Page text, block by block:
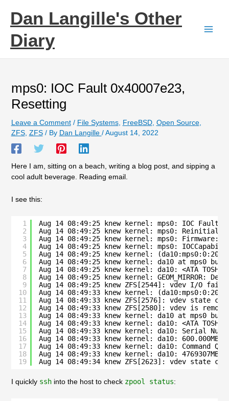
contentDan Langille's Other
Diary
mps0: IOC Fault 0x40007e23,
Resetting
Leave a Comment / File Systems, FreeBSD, Open Source,
ZFS, ZFS/ By Dan Langille /August 14, 2022
Here I am, sitting on a beach, writing a blog post, and sipping a
cool adult beverage. Reading email.
I see this:
1
2
3
4
5
6
7
8
9
10
11
12
13
14
15
16
17
18
19
Aug 14 08:49:25 knew kernel: mps0: IOC Fault
Aug 14 08:49:25 knew kernel: mps0:
Aug 14 08:49:25 knew kernel: mps0:
Aug 14 08:49:25 knew kernel: mps0:
Aug 14 08:49:25 knew kernel:
Aug 14 08:49:25 knew kernel: da10 at mps0
Aug 14 08:49:25 knew kernel: da10: <ATA TOSHIBA
Aug 14 08:49:25 knew kernel: GEOM_MIRROR:
Aug 14 08:49:25 knew ZFS[2544]: vdev I/O
Aug 14 08:49:33 knew kernel:
Aug 14 08:49:33 knew ZFS[2576]: vdev state
Aug 14 08:49:33 knew ZFS[2580]: vdev is
Aug 14 08:49:33 knew kernel: da10 at mps0
Aug 14 08:49:33 knew kernel: da10: <ATA
Aug 14 08:49:33 knew kernel: da10: Serial
Aug 14 08:49:33 knew kernel: da10:
Aug 14 08:49:33 knew kernel: da10: Command
Aug 14 08:49:33 knew kernel: da10: 4769307MB
Aug 14 08:49:34 knew ZFS[2623]: vdev state
I quickly sshinto the host to check zpool status: